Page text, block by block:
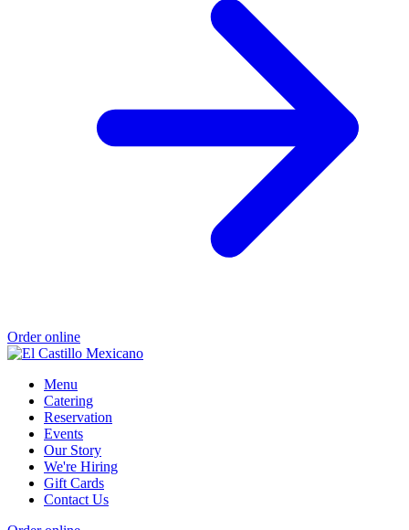
Order online
Menu
Catering
Reservation
Events
Our Story
We're Hiring
Gift Cards
Contact Us